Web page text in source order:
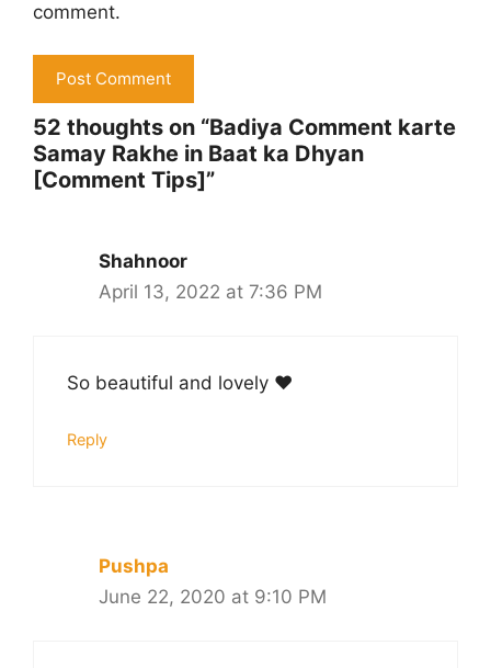
comment.
52 thoughts on “Badiya Comment karte
Samay Rakhe in Baat ka Dhyan
[Comment Tips]”
Shahnoor
April 13, 2022 at 7:36 PM
So beautiful and lovely ❤️
Reply
Pushpa
June 22, 2020 at 9:10 PM